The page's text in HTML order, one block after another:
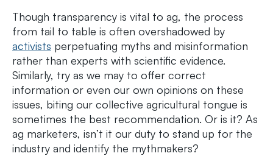
Though transparency is vital to ag, the process
from tail to table is often overshadowed by
activists perpetuating myths and misinformation
rather than experts with scientific evidence.
Similarly, try as we may to offer correct
information or even our own opinions on these
issues, biting our collective agricultural tongue is
sometimes the best recommendation. Or is it? As
ag marketers, isn’t it our duty to stand up for the
industry and identify the mythmakers?